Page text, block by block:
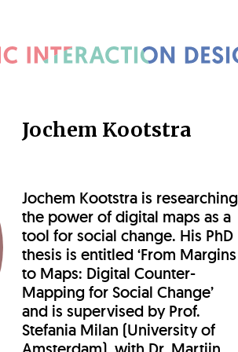
Jochem Kootstra
Jochem Kootstra is researching
the power of digital maps as a
tool for social change. His PhD
thesis is entitled ‘From Margins
to Maps: Digital Counter-
Mapping for Social Change’
and is supervised by Prof.
Stefania Milan (University of